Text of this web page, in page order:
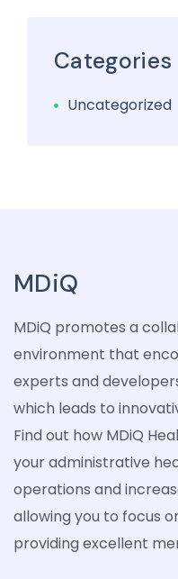
Categories
Uncategorized
MDiQ
MDiQ promotes a
environment that
experts and
which leads to
Find out how MDiQ
your administrative
operations and
allowing you to focus
providing excellent